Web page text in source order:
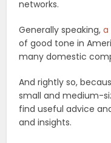
networks.
Generally speaking,a
of good tone in
many domestic
And rightly so,
small and medium-
find useful advice
and insights.